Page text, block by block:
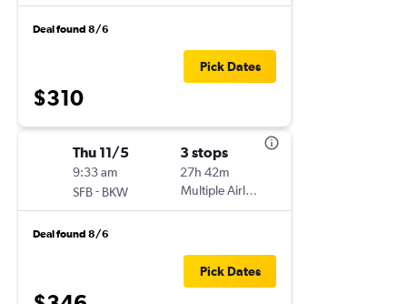
Deal found 8/6
$310
Pick Dates
Thu 11/5
9:33 am
SFB- BKW
3 stops
27h 42m
Multiple Airlines
Deal found 8/6
Pick Dates